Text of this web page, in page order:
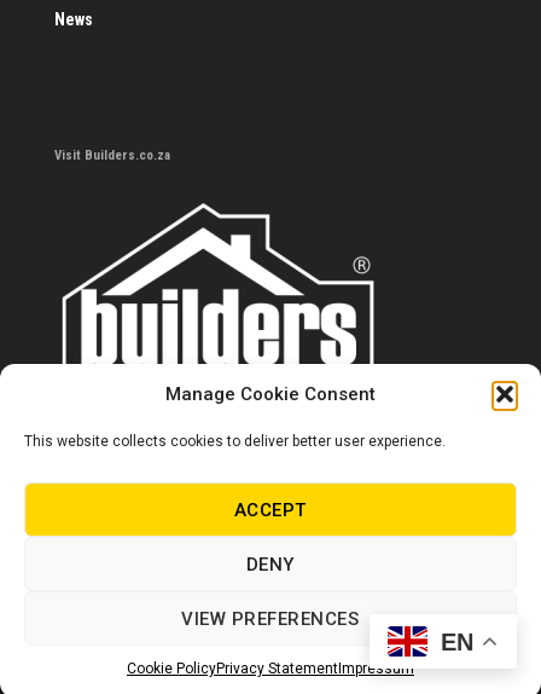
Manage Cookie Consent
This website collects cookies to deliver better user experience.
ACCEPT
DENY
VIEW PREFERENCES
Cookie PolicyPrivacy StatementImpressum
News
Visit Builders.co.za
Contact us
0860 284 533
info@builders.co.za
© Copyright Builders 2024. All rights reserved.
EN